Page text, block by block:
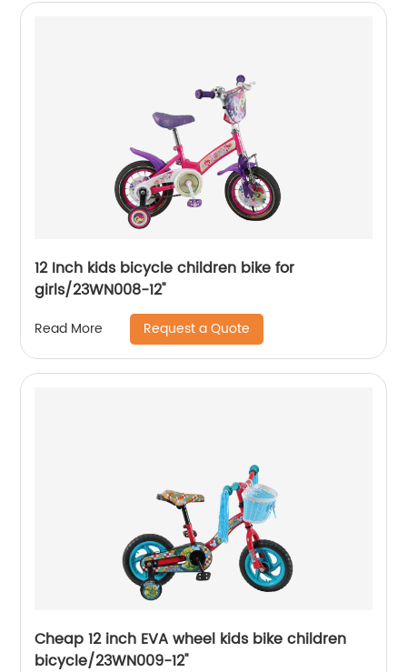
12 Inch kids bicycle children bike for
girls/23WN008-12''
Read More Request a Quote
Cheap 12 inch EVA wheel kids bike children
bicycle/23WN009-12''